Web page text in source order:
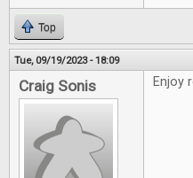
Top
Tue, 09/19/2023 - 18:09
Craig Sonis Enjoy